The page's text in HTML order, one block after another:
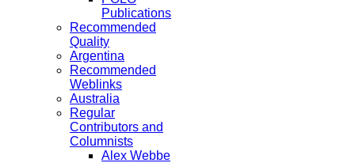
Publications
Recommended
Quality
Argentina
Recommended
Weblinks
Australia
Regular
Contributors and
Columnists
Alex Webbe